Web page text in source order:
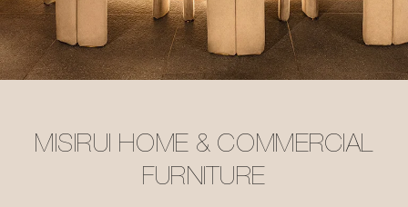
MISIRUI HOME & COMMERCIAL
FURNITURE